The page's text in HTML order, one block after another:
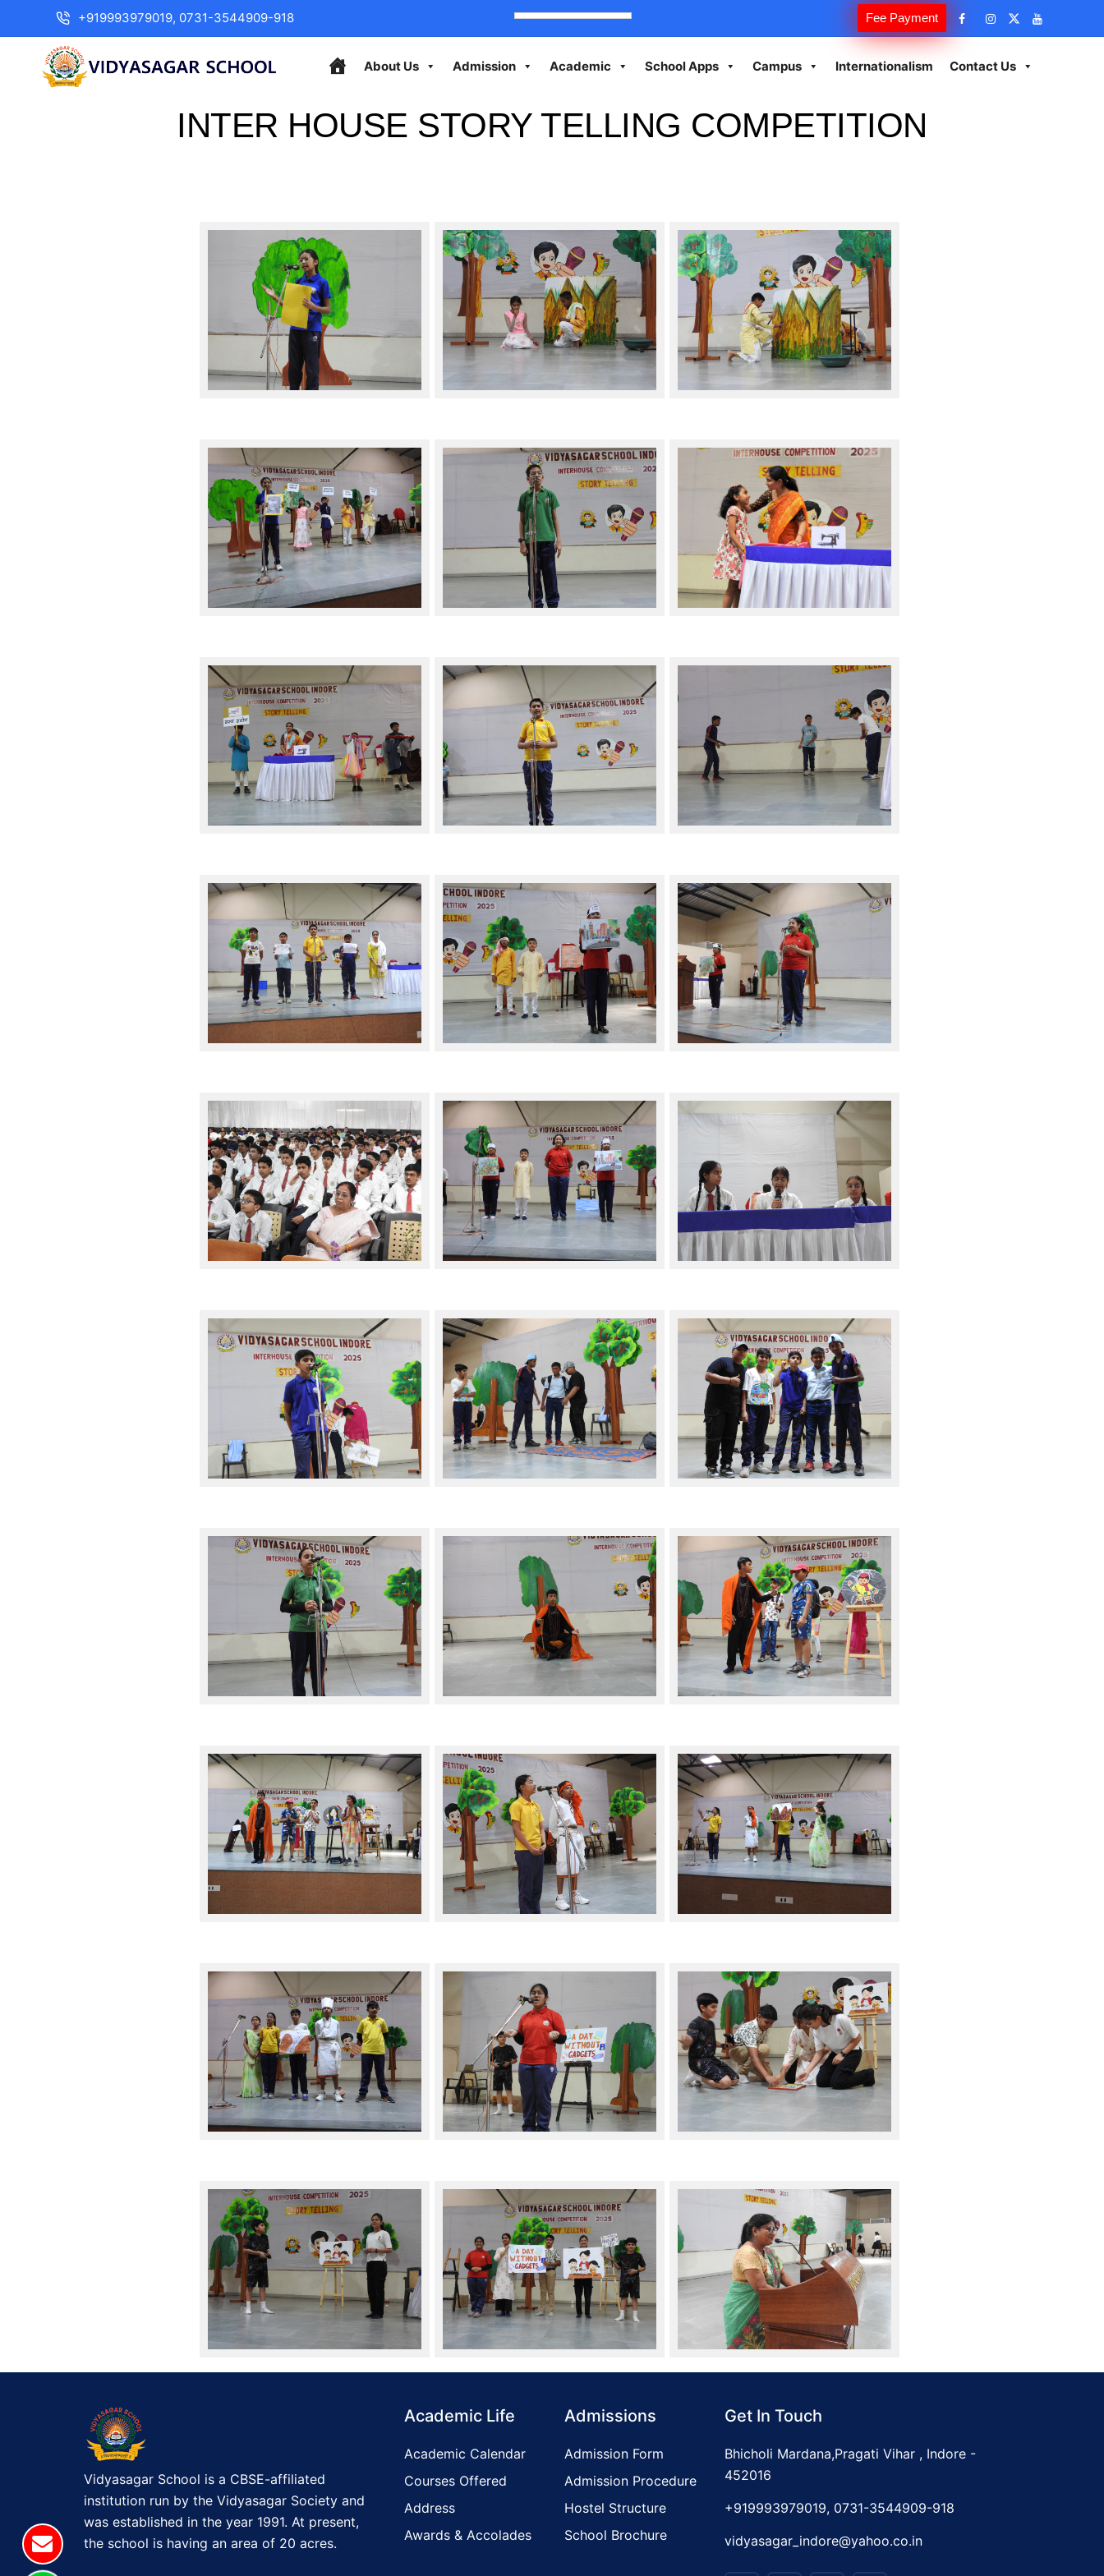
+919993979019, 0731-3544909-918 Fee Payment
About Us Admission Academic School Apps Campus Internationalism Contact Us
INTER HOUSE STORY TELLING COMPETITION
Vidyasagar School is a CBSE-affiliated
institution run by the Vidyasagar Society and
was established in the year 1991. At present,
the school is having an area of 20 acres.
Academic Life
Academic Calendar
Courses Offered
Address
Awards & Accolades
Admissions
Admission Form
Admission Procedure
Hostel Structure
School Brochure
Get In Touch
Bhicholi Mardana,Pragati Vihar , Indore -
452016
+919993979019, 0731-3544909-918
vidyasagar_indore@yahoo.co.in